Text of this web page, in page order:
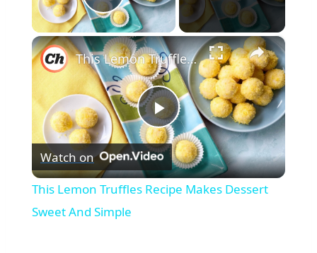
Play Video
×
Play
Video
This Lemon Truffles Recipe Makes Dessert Sweet And Simple
Watch on
This Lemon Truffles Recipe Makes Dessert
Sweet And Simple